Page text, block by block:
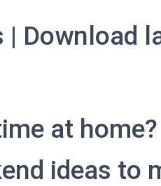
| Download
at
ideas to